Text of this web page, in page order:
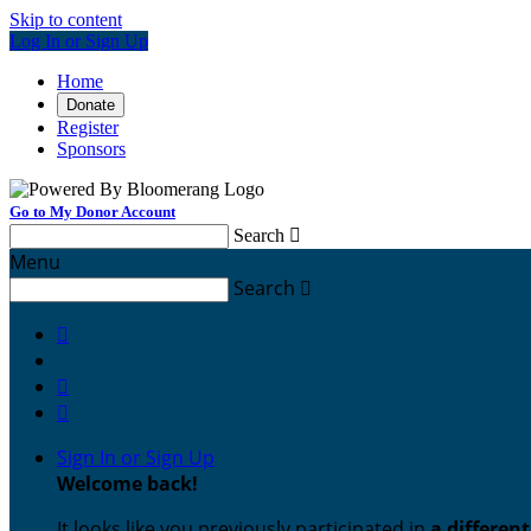
Skip to content
Log In or Sign Up
Home
Donate
Register
Sponsors
Go to My Donor Account
Search 
Menu
Search 



Sign In or Sign Up
Welcome back!